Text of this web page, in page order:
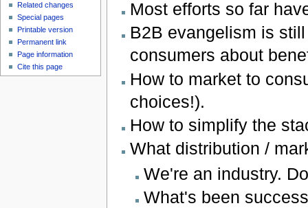
Most efforts so far
B2B evangelism is
consumers about
How to market to
choices!).
How to simplify the
What distribution /
We're an industry.
What's been
Related changes
Special pages
Printable version
Permanent link
Page information
Cite this page